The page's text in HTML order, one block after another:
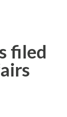
filed